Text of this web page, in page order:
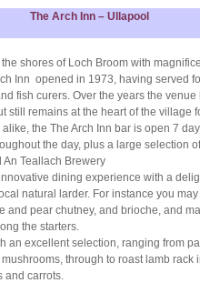
The Arch Inn – Ullapool
shores of Loch Broom with
Inn opened in 1973, having served
fish curers. Over the years the
still remains at the heart of the village
the The Arch Inn bar is open 7
the day, plus a large selection
Teallach Brewery
dining experience with a
natural larder. For instance you
and pear chutney, and brioche, and
the starters.
an excellent selection, ranging from
through to roast lamb rack
and carrots.